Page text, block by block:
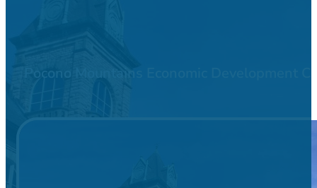
Pocono Mountains Economic Development